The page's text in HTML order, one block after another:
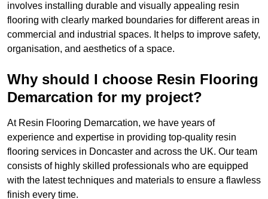
involves installing durable and visually appealing resin
flooring with clearly marked boundaries for different areas in
commercial and industrial spaces. It helps to improve safety,
organisation, and aesthetics of a space.
Why should I choose Resin Flooring
Demarcation for my project?
At Resin Flooring Demarcation, we have years of
experience and expertise in providing top-quality resin
flooring services in Doncaster and across the UK. Our team
consists of highly skilled professionals who are equipped
with the latest techniques and materials to ensure a flawless
finish every time.